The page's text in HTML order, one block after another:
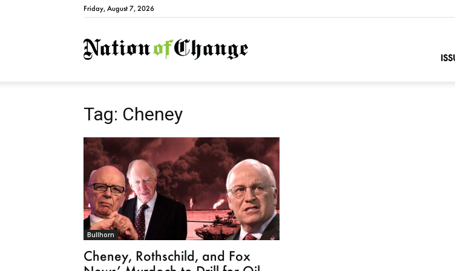
Friday, August 7, 2026
NationofChange
Tag: Cheney
Bullhorn
Cheney, Rothschild, and Fox